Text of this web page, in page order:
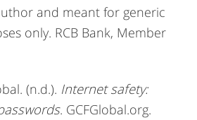
and meant for generic
only. RCB Bank, Member
(n.d.). Internet safety:
. GCFGlobal.org.